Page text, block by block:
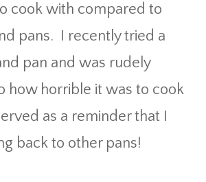
cook with compared to
pans. I recently tried a
pan and was rudely
how horrible it was to cook
as a reminder that I
back to other pans!